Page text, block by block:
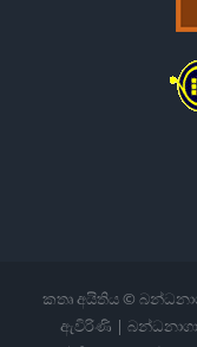
කතෘ අයිතිය ©
ඇවිරිණි |